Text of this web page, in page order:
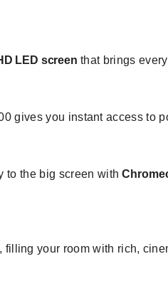
LED screen that brings
gives you instant access to
to the big screen with
filling your room with rich,